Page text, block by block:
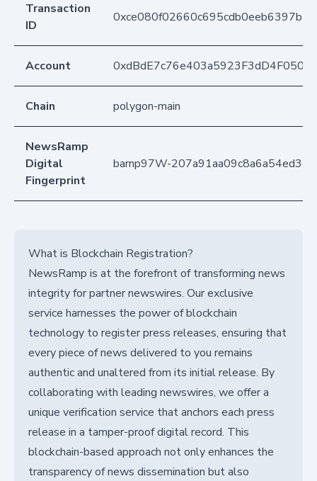
Transaction
ID
Account
Chain polygon-main
NewsRamp
Digital
Fingerprint
barnp97W-
What is Blockchain Registration?
NewsRamp is at the forefront of transforming news
integrity for partner newswires. Our exclusive
service harnesses the power of blockchain
technology to register press releases, ensuring that
every piece of news delivered to you remains
authentic and unaltered from its initial release. By
collaborating with leading newswires, we offer a
unique verification service that anchors each press
release in a tamper-proof digital record. This
blockchain-based approach not only enhances the
transparency of news dissemination but also